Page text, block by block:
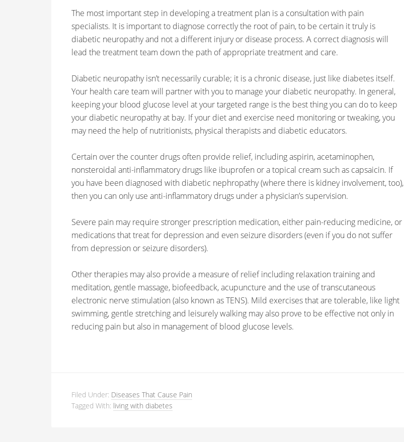
The most important step in developing a treatment plan is a consultation with pain
specialists. It is important to diagnose correctly the root of pain, to be certain it truly is
diabetic neuropathy and not a different injury or disease process. A correct diagnosis will
lead the treatment team down the path of appropriate treatment and care.
Diabetic neuropathy isn’t necessarily curable; it is a chronic disease, just like diabetes itself.
Your health care team will partner with you to manage your diabetic neuropathy. In general,
keeping your blood glucose level at your targeted range is the best thing you can do to keep
your diabetic neuropathy at bay. If your diet and exercise need monitoring or tweaking, you
may need the help of nutritionists, physical therapists and diabetic educators.
Certain over the counter drugs often provide relief, including aspirin, acetaminophen,
nonsteroidal anti-inflammatory drugs like ibuprofen or a topical cream such as capsaicin. If
you have been diagnosed with diabetic nephropathy (where there is kidney involvement, too),
then you can only use anti-inflammatory drugs under a physician’s supervision.
Severe pain may require stronger prescription medication, either pain-reducing medicine, or
medications that treat for depression and even seizure disorders (even if you do not suffer
from depression or seizure disorders).
Other therapies may also provide a measure of relief including relaxation training and
meditation, gentle massage, biofeedback, acupuncture and the use of transcutaneous
electronic nerve stimulation (also known as TENS). Mild exercises that are tolerable, like light
swimming, gentle stretching and leisurely walking may also prove to be effective not only in
reducing pain but also in management of blood glucose levels.
Filed Under: Diseases That Cause Pain
Tagged With: living with diabetes